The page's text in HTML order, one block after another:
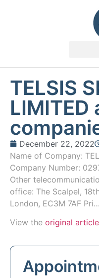
TELSIS
LIMITED
December 22, 2022
Name of Company:
Company Number:
Other
office: The Scalpel,
London, EC3M 7AF Pri…
View the original article